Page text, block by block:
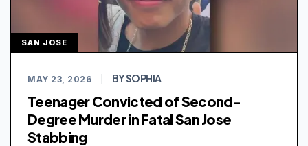
SAN JOSE
MAY 23, 2026 BY SOPHIA
Teenager Convicted of Second-
Degree Murder in Fatal San Jose
Stabbing